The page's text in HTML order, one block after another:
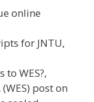
online
for JNTU,
to WES?,
post on